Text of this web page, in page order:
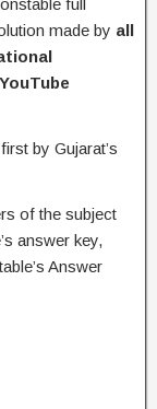
full
made by all
by Gujarat’s
of the subject
answer key,
Answer